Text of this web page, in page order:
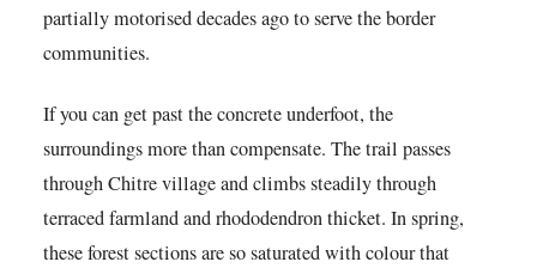
partially motorised decades ago to serve the border
communities.
If you can get past the concrete underfoot, the
surroundings more than compensate. The trail passes
through Chitre village and climbs steadily through
terraced farmland and rhododendron thicket. In spring,
these forest sections are so saturated with colour that